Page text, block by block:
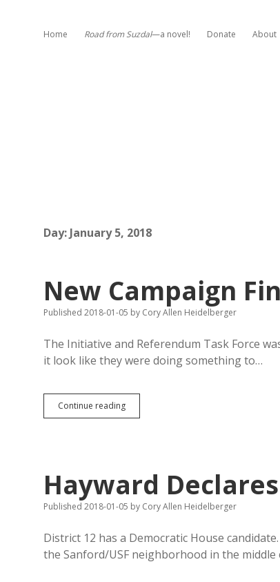
Home Road from Suzdal—a novel! Donate About
Day: January 5, 2018
New Campaign
Published 2018-01-05 by Cory Allen Heidelberger
The Initiative and Referendum Task Force
it look like they were doing something to…
Continue readingNew
Campaign
Hayward
Published 2018-01-05 by Cory Allen Heidelberger
District 12 has a Democratic House
the Sanford/USF neighborhood in the middle